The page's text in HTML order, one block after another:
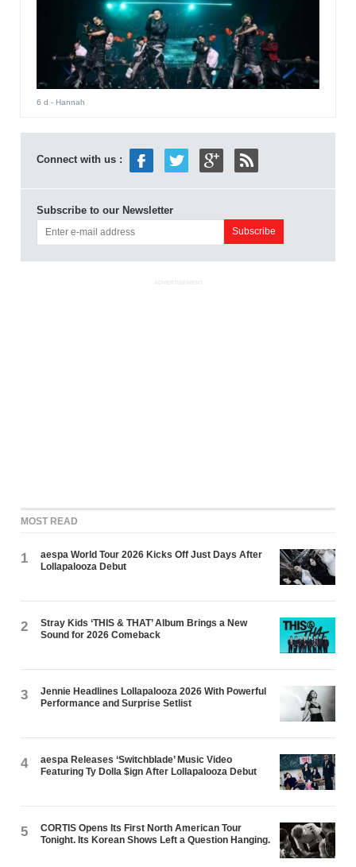
6 d - Hannah
Connect with us :
Subscribe to our Newsletter
ADVERTISEMENT
MOST READ
1
aespa World Tour 2026 Kicks Off Just Days After
Lollapalooza Debut
2
Stray Kids ‘THIS & THAT’ Album Brings a New
Sound for 2026 Comeback
3
Jennie Headlines Lollapalooza 2026 With Powerful
Performance and Surprise Setlist
4
aespa Releases ‘Switchblade’ Music Video
Featuring Ty Dolla $ign After Lollapalooza Debut
5
CORTIS Opens Its First North American Tour
Tonight. Its Korean Shows Left a Question Hanging.